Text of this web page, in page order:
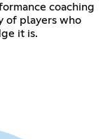
coaching
of players who
it is.